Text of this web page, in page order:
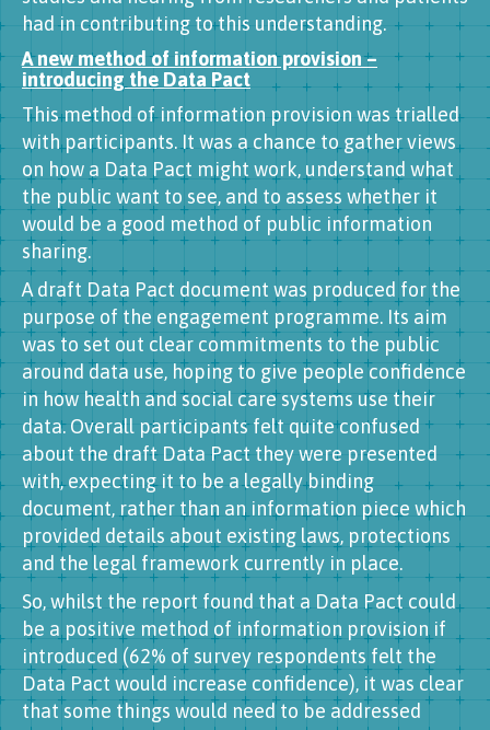
had in contributing to this understanding.
A new method of information provision –
introducing the Data Pact
This method of information provision was trialled
with participants. It was a chance to gather views
on how a Data Pact might work, understand what
the public want to see, and to assess whether it
would be a good method of public information
sharing.
A draft Data Pact document was produced for the
purpose of the engagement programme. Its aim
was to set out clear commitments to the public
around data use, hoping to give people confidence
in how health and social care systems use their
data. Overall participants felt quite confused
about the draft Data Pact they were presented
with, expecting it to be a legally binding
document, rather than an information piece which
provided details about existing laws, protections
and the legal framework currently in place.
So, whilst the report found that a Data Pact could
be a positive method of information provision if
introduced (62% of survey respondents felt the
Data Pact would increase confidence), it was clear
that some things would need to be addressed